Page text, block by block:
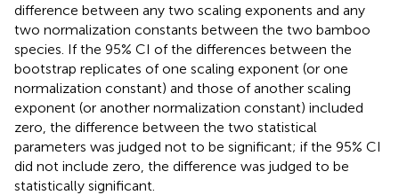
difference between any two scaling exponents and any
two normalization constants between the two bamboo
species. If the 95% CI of the differences between the
bootstrap replicates of one scaling exponent (or one
normalization constant) and those of another scaling
exponent (or another normalization constant) included
zero, the difference between the two statistical
parameters was judged not to be significant; if the 95% CI
did not include zero, the difference was judged to be
statistically significant.